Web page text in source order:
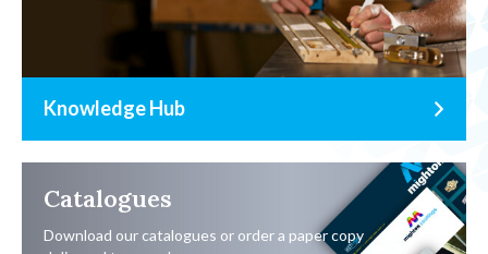
Knowledge Hub
Catalogues
Download our catalogues or order a paper copy